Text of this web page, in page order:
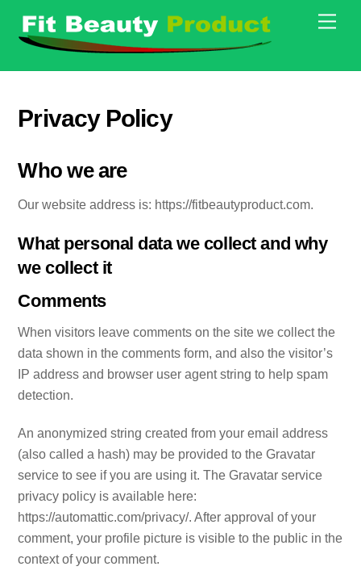
content
Privacy Policy
Who we are
Our website address is: https://fitbeautyproduct.com.
What personal data we collect and why
we collect it
Comments
When visitors leave comments on the site we collect the
data shown in the comments form, and also the visitor’s
IP address and browser user agent string to help spam
detection.
An anonymized string created from your email address
(also called a hash) may be provided to the Gravatar
service to see if you are using it. The Gravatar service
privacy policy is available here:
https://automattic.com/privacy/. After approval of your
comment, your profile picture is visible to the public in the
context of your comment.